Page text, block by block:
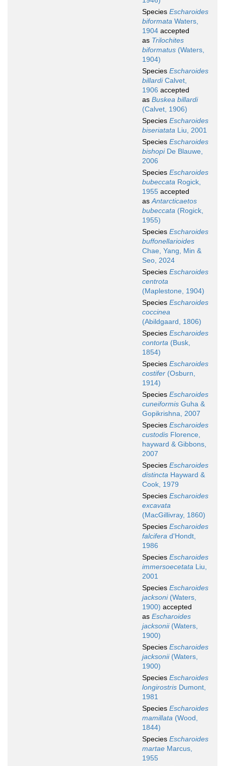
Species Escharoides
biformata Waters,
1904 accepted
as Trilochites
biformatus (Waters,
1904)
Species Escharoides
billardiCalvet,
1906 accepted
as Buskea billardi
(Calvet, 1906)
Species Escharoides
biseriatata Liu, 2001
Species Escharoides
bishopiDe Blauwe,
2006
Species Escharoides
bubeccata Rogick,
1955 accepted
asAntarcticaetos
bubeccata (Rogick,
1955)
Species Escharoides
buffonellarioides
Chae, Yang, Min &
Seo, 2024
Species Escharoides
centrota
(Maplestone, 1904)
Species Escharoides
coccinea
(Abildgaard, 1806)
Species Escharoides
contorta (Busk,
1854)
Species Escharoides
costifer (Osburn,
1914)
Species Escharoides
cuneiformis Guha &
Gopikrishna, 2007
Species Escharoides
custodis Florence,
hayward & Gibbons,
2007
Species Escharoides
distincta Hayward &
Cook, 1979
Species Escharoides
excavata
(MacGillivray, 1860)
Species Escharoides
falcifera d'Hondt,
1986
Species Escharoides
immersoecetata Liu,
2001
Species Escharoides
jacksoni(Waters,
1900) accepted
as Escharoides
jacksonii(Waters,
1900)
Species Escharoides
jacksonii(Waters,
1900)
Species Escharoides
longirostris Dumont,
1981
Species Escharoides
mamillata (Wood,
1844)
Species Escharoides
martae Marcus,
1955